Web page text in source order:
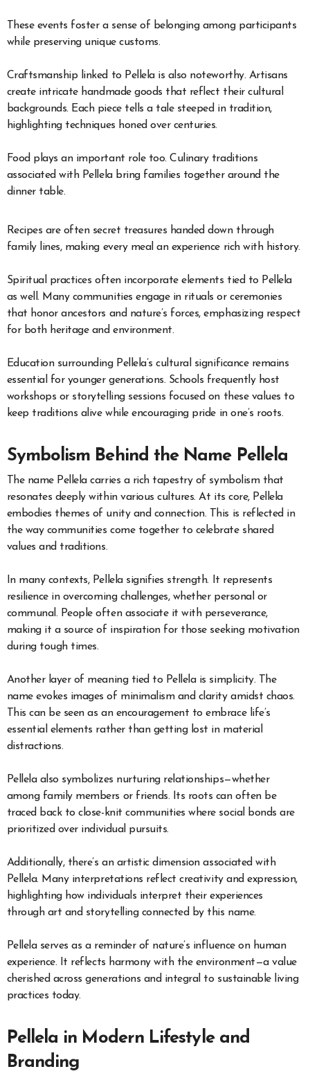
These events foster a sense of belonging among participants
while preserving unique customs.
Craftsmanship linked to Pellela is also noteworthy. Artisans
create intricate handmade goods that reflect their cultural
backgrounds. Each piece tells a tale steeped in tradition,
highlighting techniques honed over centuries.
Food plays an important role too. Culinary traditions
associated with Pellela bring families together around the
dinner table.
Recipes are often secret treasures handed down through
family lines, making every meal an experience rich with history.
Spiritual practices often incorporate elements tied to Pellela
as well. Many communities engage in rituals or ceremonies
that honor ancestors and nature’s forces, emphasizing respect
for both heritage and environment.
Education surrounding Pellela’s cultural significance remains
essential for younger generations. Schools frequently host
workshops or storytelling sessions focused on these values to
keep traditions alive while encouraging pride in one’s roots.
Symbolism Behind the Name Pellela
The name Pellela carries a rich tapestry of symbolism that
resonates deeply within various cultures. At its core, Pellela
embodies themes of unity and connection. This is reflected in
the way communities come together to celebrate shared
values and traditions.
In many contexts, Pellela signifies strength. It represents
resilience in overcoming challenges, whether personal or
communal. People often associate it with perseverance,
making it a source of inspiration for those seeking motivation
during tough times.
Another layer of meaning tied to Pellela is simplicity. The
name evokes images of minimalism and clarity amidst chaos.
This can be seen as an encouragement to embrace life’s
essential elements rather than getting lost in material
distractions.
Pellela also symbolizes nurturing relationships—whether
among family members or friends. Its roots can often be
traced back to close-knit communities where social bonds are
prioritized over individual pursuits.
Additionally, there’s an artistic dimension associated with
Pellela. Many interpretations reflect creativity and expression,
highlighting how individuals interpret their experiences
through art and storytelling connected by this name.
Pellela serves as a reminder of nature’s influence on human
experience. It reflects harmony with the environment—a value
cherished across generations and integral to sustainable living
practices today.
Pellela in Modern Lifestyle and
Branding